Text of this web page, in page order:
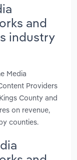
and
industry
Media
Providers
County and
on revenue,
counties.